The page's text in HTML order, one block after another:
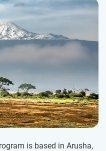
is based in Arusha,